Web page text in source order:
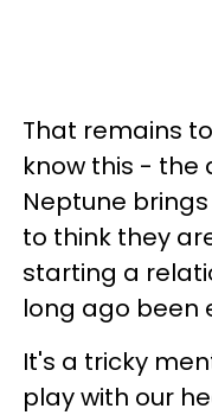
That remains
know this -
Neptune
to think they
starting a
long ago been
It's a tricky
play with our